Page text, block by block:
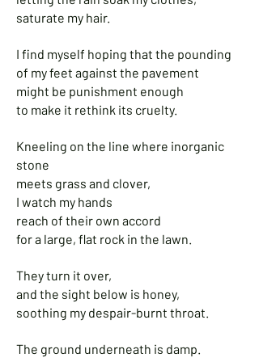
saturate my hair.
I find myself hoping that the pounding
of my feet against the pavement
might be punishment enough
to make it rethink its cruelty.
Kneeling on the line where inorganic
stone
meets grass and clover,
I watch my hands
reach of their own accord
for a large, flat rock in the lawn.
They turn it over,
and the sight below is honey,
soothing my despair-burnt throat.
The ground underneath is damp.